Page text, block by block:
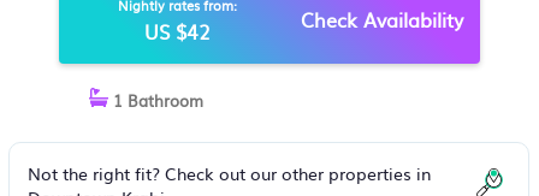
Nightly rates from:
US $42 Check Availability
1 Bathroom
Not the right fit? Check out our other properties in